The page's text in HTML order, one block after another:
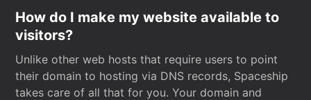
How do I make my website available to
visitors?
Unlike other web hosts that require users to point
their domain to hosting via DNS records, Spaceship
takes care of all that for you. Your domain and